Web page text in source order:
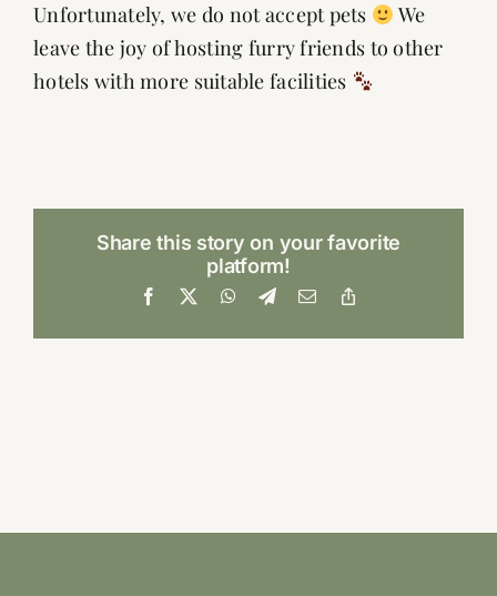
Unfortunately, we do not accept pets
We
leave the joy of hosting furry friends to other
hotels with more suitable facilities
Share this story on your favorite
platform!
Facebook WhatsApp
Telegram
Email